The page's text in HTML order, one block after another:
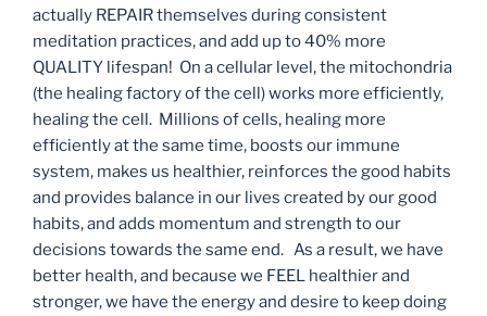
actually REPAIR themselves during consistent
meditation practices, and add up to 40% more
QUALITY lifespan! On a cellular level, the mitochondria
(the healing factory of the cell) works more efficiently,
healing the cell. Millions of cells, healing more
efficiently at the same time, boosts our immune
system, makes us healthier, reinforces the good habits
and provides balance in our lives created by our good
habits, and adds momentum and strength to our
decisions towards the same end. As a result, we have
better health, and because we FEEL healthier and
stronger, we have the energy and desire to keep doing